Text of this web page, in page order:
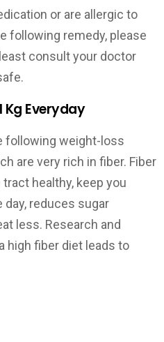
or are allergic to
following remedy, please
consult your doctor
Kg Everyday
following weight-loss
are very rich in fiber. Fiber
healthy, keep you
reduces sugar
less. Research and
high fiber diet leads to